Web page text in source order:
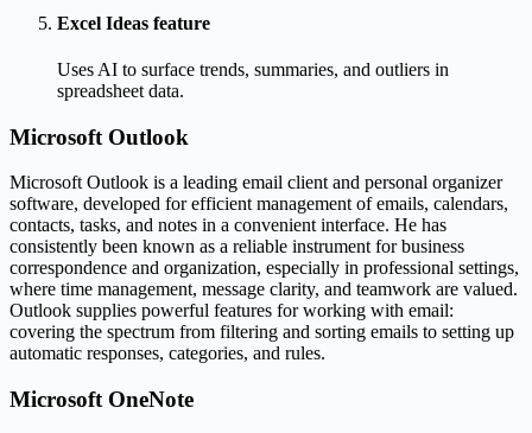
Excel Ideas feature
Uses AI to surface trends, summaries, and outliers in
spreadsheet data.
Microsoft Outlook
Microsoft Outlook is a leading email client and personal organizer
software, developed for efficient management of emails, calendars,
contacts, tasks, and notes in a convenient interface. He has
consistently been known as a reliable instrument for business
correspondence and organization, especially in professional settings,
where time management, message clarity, and teamwork are valued.
Outlook supplies powerful features for working with email:
covering the spectrum from filtering and sorting emails to setting up
automatic responses, categories, and rules.
Microsoft OneNote